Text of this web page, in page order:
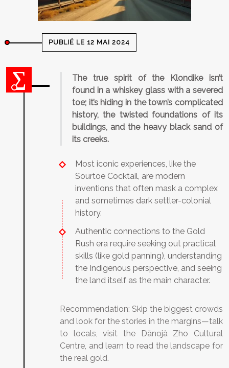
PUBLIÉ LE 12 MAI 2024
The true spirit of the Klondike isn’t
found in a whiskey glass with a severed
toe; it’s hiding in the town’s complicated
history, the twisted foundations of its
buildings, and the heavy black sand of
its creeks.
Most iconic experiences, like the
Sourtoe Cocktail, are modern
inventions that often mask a complex
and sometimes dark settler-colonial
history.
Authentic connections to the Gold
Rush era require seeking out practical
skills (like gold panning), understanding
the Indigenous perspective, and seeing
the land itself as the main character.
Recommendation: Skip the biggest crowds
and look for the stories in the margins—talk
to locals, visit the Dänojà Zho Cultural
Centre, and learn to read the landscape for
the real gold.